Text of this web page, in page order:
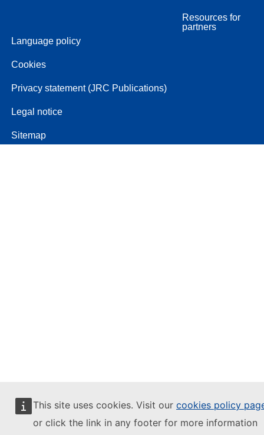
This site uses cookies. Visit our cookies policy
or click the link in any footer for more information
Resources for
partners
Language policy
Cookies
Privacy statement (JRC Publications)
Legal notice
Sitemap